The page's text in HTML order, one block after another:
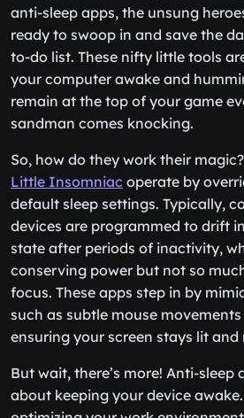
anti-sleep apps, the unsung
ready to swoop in and save the
to-do list. These nifty little tools
your computer awake and
remain at the top of your game
sandman comes knocking.
So, how do they work their
Little Insomniac operate by
default sleep settings. Typically,
devices are programmed to drift
state after periods of inactivity,
conserving power but not so
focus. These apps step in by
such as subtle mouse
ensuring your screen stays lit
But wait, there’s more! Anti-sleep
about keeping your device